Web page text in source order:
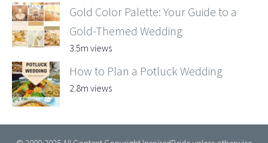
Gold Color Palette: Your Guide to a
Gold-Themed Wedding
3.5m views
How to Plan a Potluck Wedding
2.8m views